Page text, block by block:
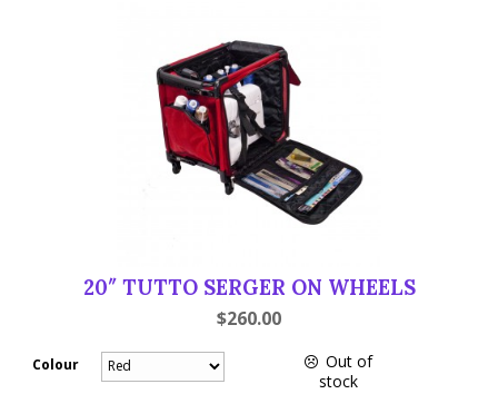
20″ TUTTO SERGER ON WHEELS
$260.00
Colour
Out of
stock